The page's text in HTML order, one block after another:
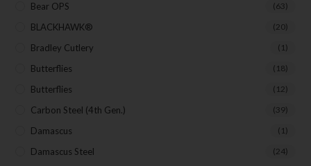
Bear OPS (63)
BLACKHAWK® (20)
Bradley Cutlery (1)
Butterflies (18)
Butterflies (12)
Carbon Steel (4th Gen.) (39)
Damascus (1)
Damascus Steel (24)